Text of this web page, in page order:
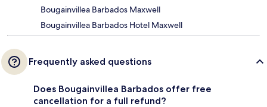
Bougainvillea Barbados Maxwell
Bougainvillea Barbados Hotel Maxwell
Frequently asked questions
Does Bougainvillea Barbados offer free
cancellation for a full refund?